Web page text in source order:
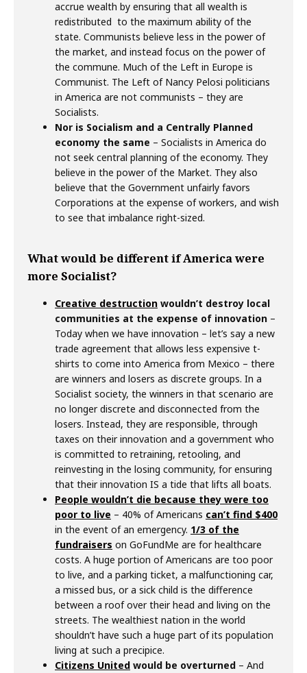
accrue wealth by ensuring that all wealth is
redistributed to the maximum ability of the
state. Communists believe less in the power of
the market, and instead focus on the power of
the commune. Much of the Left in Europe is
Communist. The Left of Nancy Pelosi politicians
in America are not communists – they are
Socialists.
Nor is Socialism and a Centrally Planned
economy the same – Socialists in America do
not seek central planning of the economy. They
believe in the power of the Market. They also
believe that the Government unfairly favors
Corporations at the expense of workers, and wish
to see that imbalance right-sized.
What would be different if America were
more Socialist?
Creative destruction wouldn’t destroy local
communities at the expense of innovation –
Today when we have innovation – let’s say a new
trade agreement that allows less expensive t-
shirts to come into America from Mexico – there
are winners and losers as discrete groups. In a
Socialist society, the winners in that scenario are
no longer discrete and disconnected from the
losers. Instead, they are responsible, through
taxes on their innovation and a government who
is committed to retraining, retooling, and
reinvesting in the losing community, for ensuring
that their innovation IS a tide that lifts all boats.
People wouldn’t die because they were too
poor to live – 40% of Americans can’t find $400
in the event of an emergency. 1/3 of the
fundraisers on GoFundMe are for healthcare
costs. A huge portion of Americans are too poor
to live, and a parking ticket, a malfunctioning car,
a missed bus, or a sick child is the difference
between a roof over their head and living on the
streets. The wealthiest nation in the world
shouldn’t have such a huge part of its population
living at such a precipice.
Citizens United would be overturned – And